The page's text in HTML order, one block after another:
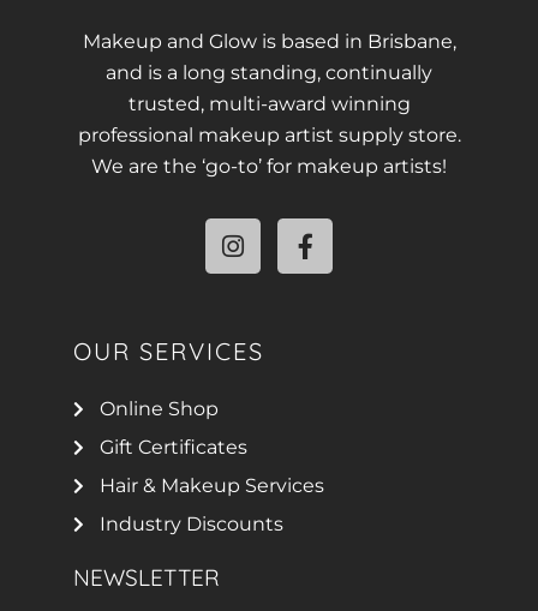
Makeup and Glow is based in Brisbane,
and is a long standing, continually
trusted, multi-award winning
professional makeup artist supply store.
We are the ‘go-to’ for makeup artists!
OUR SERVICES
Online Shop
Gift Certificates
Hair & Makeup Services
Industry Discounts
NEWSLETTER